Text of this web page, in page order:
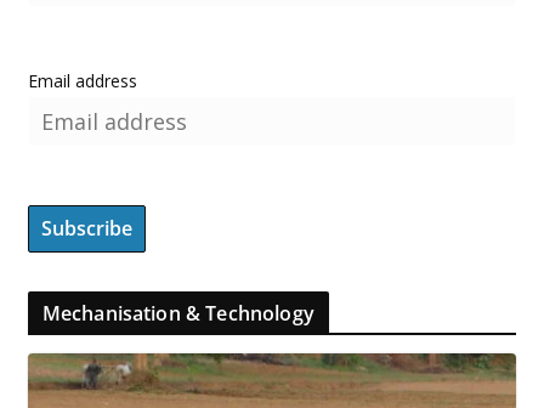
Email address
Mechanisation & Technology